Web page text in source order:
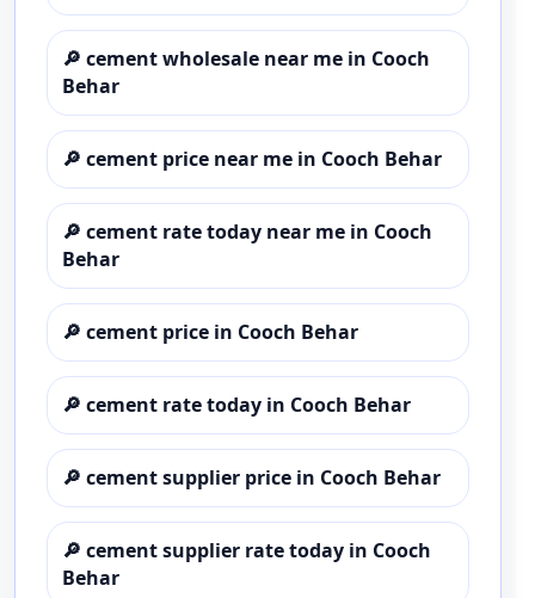
🔎 cement wholesale near me in Cooch
Behar
🔎 cement price near me in Cooch Behar
🔎 cement rate today near me in Cooch
Behar
🔎 cement price in Cooch Behar
🔎 cement rate today in Cooch Behar
🔎 cement supplier price in Cooch Behar
🔎 cement supplier rate today in Cooch
Behar